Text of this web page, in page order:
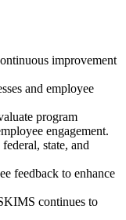
improvement
and employee
program
engagement.
state, and
feedback to enhance
continues to